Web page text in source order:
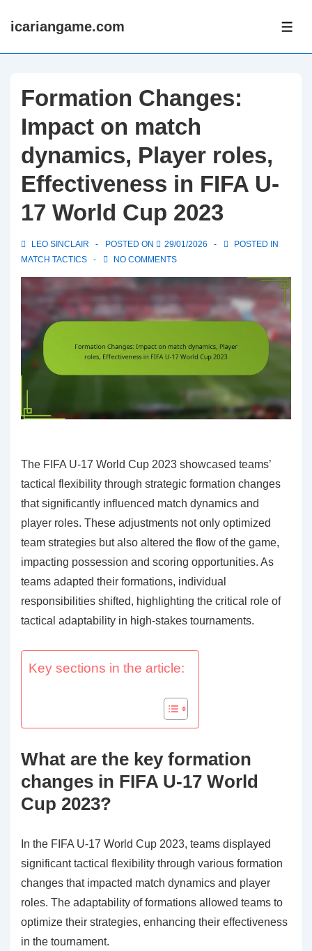
Skipicariangame.com
Formation Changes:
Impact on match
dynamics, Player roles,
Effectiveness in FIFA U-
17 World Cup 2023
LEO SINCLAIR POSTED ON 29/01/2026
POSTED IN
MATCH TACTICS
NO COMMENTS
The FIFA U-17 World Cup 2023 showcased teams’
tactical flexibility through strategic formation changes
that significantly influenced match dynamics and
player roles. These adjustments not only optimized
team strategies but also altered the flow of the game,
impacting possession and scoring opportunities. As
teams adapted their formations, individual
responsibilities shifted, highlighting the critical role of
tactical adaptability in high-stakes tournaments.
Key sections in the article:
What are the key formation
changes in FIFA U-17 World
Cup 2023?
In the FIFA U-17 World Cup 2023, teams displayed
significant tactical flexibility through various formation
changes that impacted match dynamics and player
roles. The adaptability of formations allowed teams to
optimize their strategies, enhancing their effectiveness
in the tournament.